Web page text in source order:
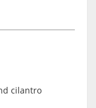
cilantro